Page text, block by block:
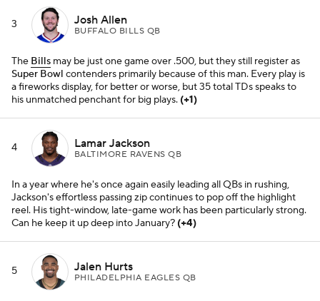
3 Josh Allen
BUFFALO BILLS QB
The Bills may be just one game over .500, but they still register as
Super Bowl contenders primarily because of this man. Every play is
a fireworks display, for better or worse, but 35 total TDs speaks to
his unmatched penchant for big plays. (+1)
4 Lamar Jackson
BALTIMORE RAVENS QB
In a year where he's once again easily leading all QBs in rushing,
Jackson's effortless passing zip continues to pop off the highlight
reel. His tight-window, late-game work has been particularly strong.
Can he keep it up deep into January? (+4)
5 Jalen Hurts
PHILADELPHIA EAGLES QB